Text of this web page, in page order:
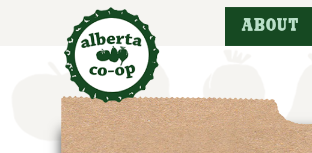
ABOUT